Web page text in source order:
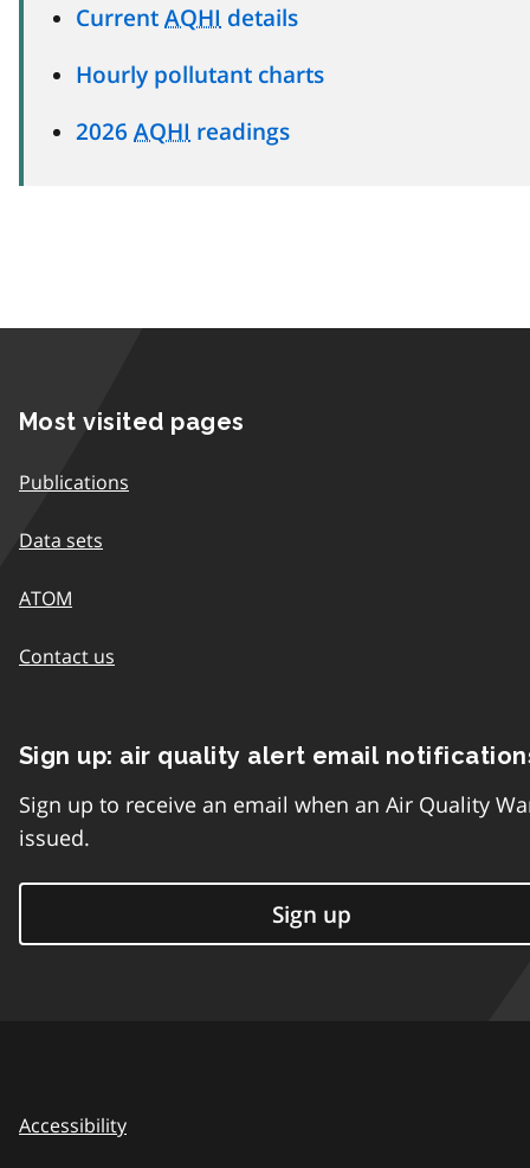
Current AQHI details
Hourly pollutant charts
2026 AQHI readings
Most visited pages
Publications
Data sets
ATOM
Contact us
Sign up: air quality alert email
Sign up to receive an email when an Air Quality
issued.
Sign up
Accessibility